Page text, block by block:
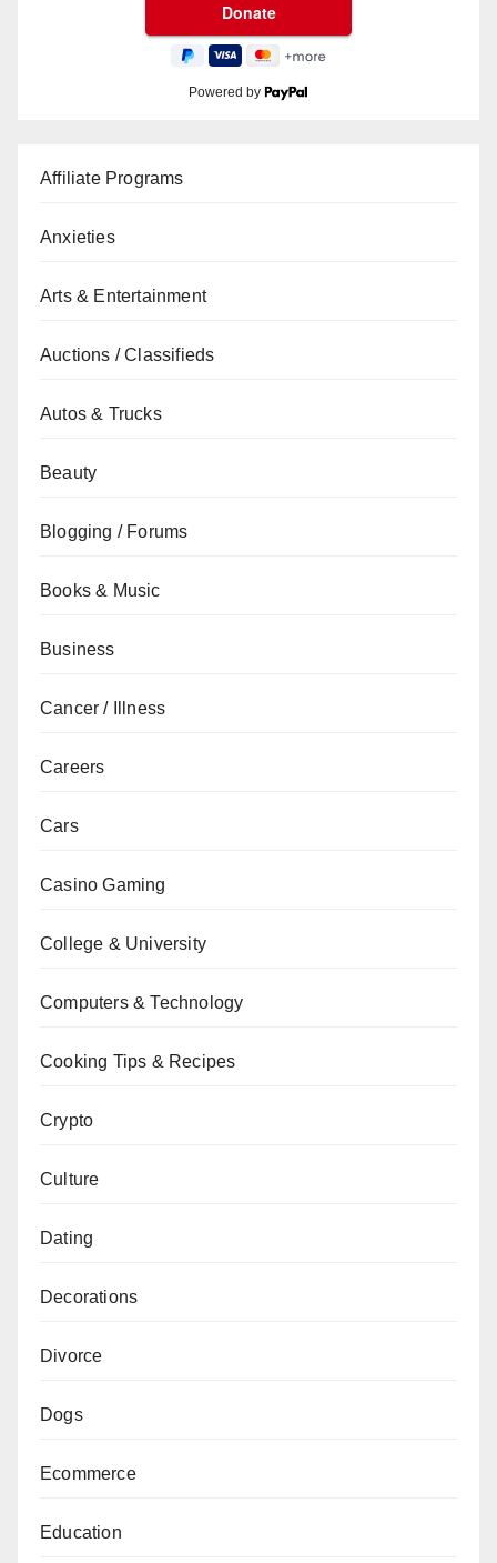
Powered by
Affiliate Programs
Anxieties
Arts & Entertainment
Auctions / Classifieds
Autos & Trucks
Beauty
Blogging / Forums
Books & Music
Business
Cancer / Illness
Careers
Cars
Casino Gaming
College & University
Computers & Technology
Cooking Tips & Recipes
Crypto
Culture
Dating
Decorations
Divorce
Dogs
Ecommerce
Education